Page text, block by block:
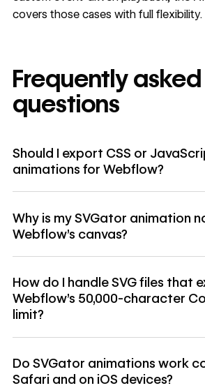
covers those cases with full flexibility.
Frequently asked
questions
Should I export CSS or
animations for Webflow?
Why is my SVGator animation
Webflow's canvas?
How do I handle SVG files that
Webflow's 50,000-character
limit?
Do SVGator animations work
Safari and on iOS devices?